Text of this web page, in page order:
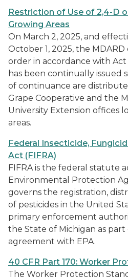
Restriction of Use of 2,4-D
Growing Areas
On March 2, 2025, and
October 1, 2025, the
order in accordance with Act
has been continually issued
of continuance are
Grape Cooperative and the
University Extension offices
areas.
Federal Insecticide,
Act (FIFRA)
FIFRA is the federal statute
Environmental Protection
governs the registration,
of pesticides in the United
primary enforcement
the State of Michigan as part
agreement with EPA.
40 CFR Part 170: Worker
The Worker Protection